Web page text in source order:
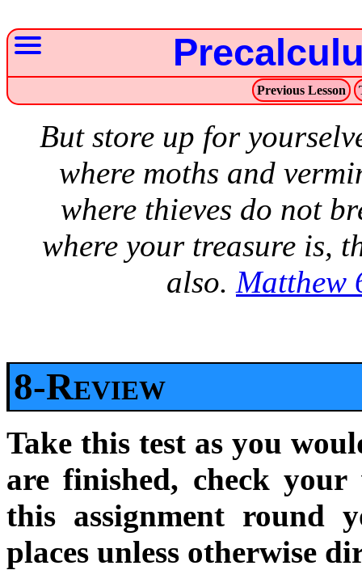
Previous Lesson
But store up for
where moths and
where thieves do not
where your treasure is,
also. Matthew
8-Review
Take this test as you
are finished, check
this assignment round
places unless otherwise